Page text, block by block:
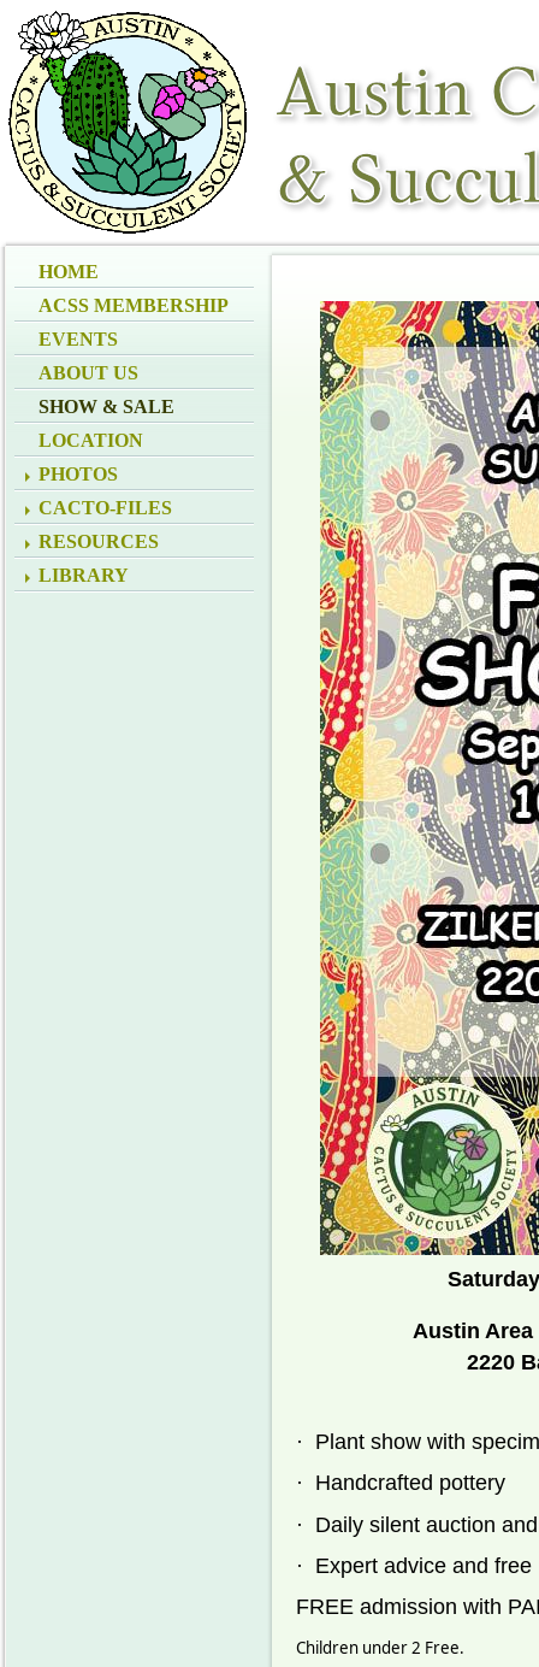
HOME
ACSS MEMBERSHIP
EVENTS
ABOUT US
SHOW & SALE
LOCATION
PHOTOS
CACTO-FILES
RESOURCES
LIBRARY
Austin Area
2220
·
Plant show with
·
Handcrafted pottery
·
Daily silent auction
·
Expert advice and
FREE admission
Children under 2 Free.